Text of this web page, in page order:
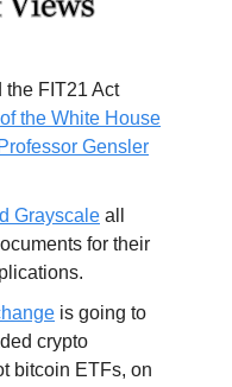
the FIT21 Act
the White House
Gensler
Grayscale all
for their
is going to
crypto
bitcoin ETFs, on